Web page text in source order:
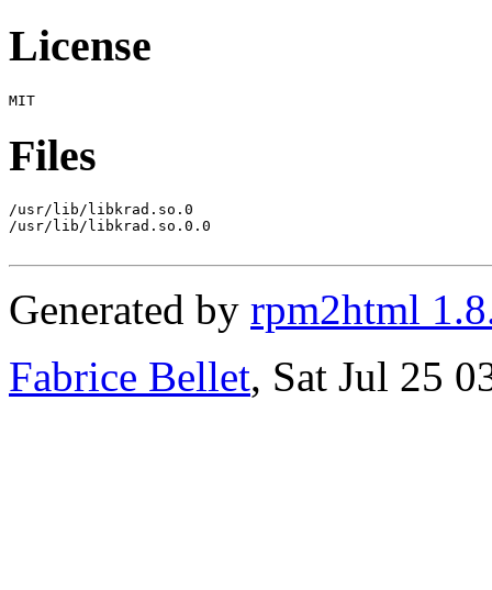
License
Files
/usr/lib/libkrad.so.0
/usr/lib/libkrad.so.0.0
Generated by rpm2html
Fabrice Bellet, Sat Jul 25